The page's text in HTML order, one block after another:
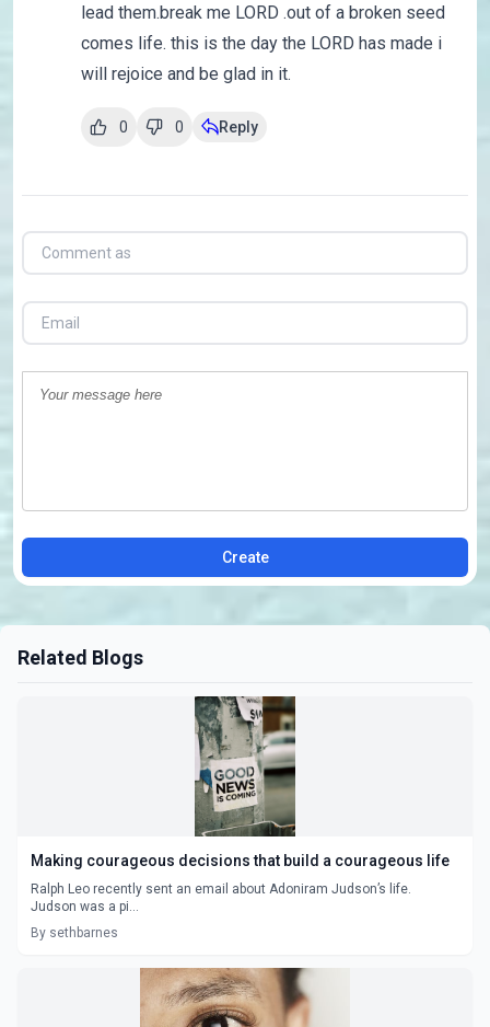
lead them.break me LORD .out of a broken seed
comes life. this is the day the LORD has made i
will rejoice and be glad in it.
0 0 Reply
Create
Related Blogs
Making courageous decisions that build a courageous life
Ralph Leo recently sent an email about Adoniram Judson’s life.
Judson was a pi...
By sethbarnes